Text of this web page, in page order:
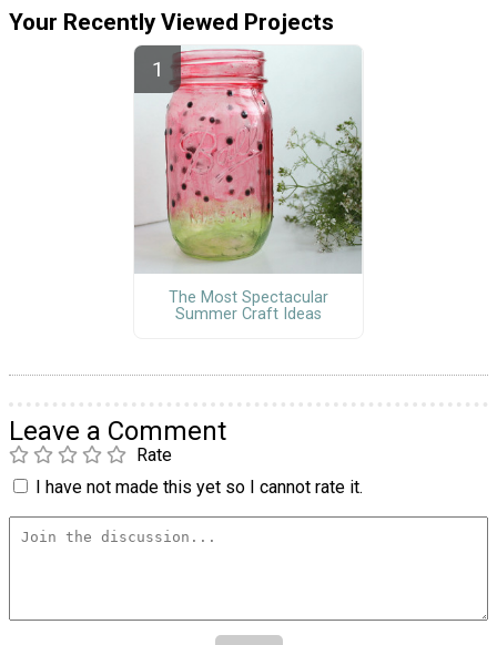
Your Recently Viewed Projects
The Most Spectacular
Summer Craft Ideas
Leave a Comment
Rate
I have not made this yet so I cannot rate it.